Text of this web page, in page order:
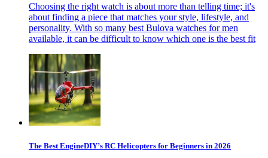
Choosing the right watch is about more than telling time; it's
about finding a piece that matches your style, lifestyle, and
personality. With so many best Bulova watches for men
available, it can be difficult to know which one is the best fit
The Best EngineDIY’s RC Helicopters for Beginners in 2026